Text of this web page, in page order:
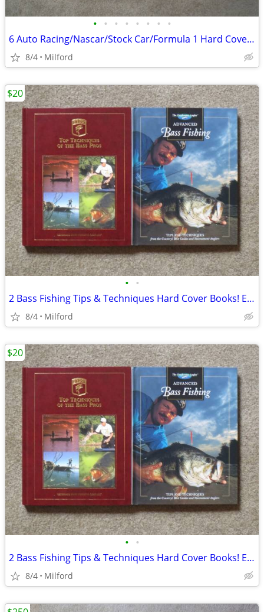
• • • • • • • •
6 Auto Racing/Nascar/Stock Car/Formula 1 Hard Cover Books! Excellent!
8/4 Milford
• •
2 Bass Fishing Tips & Techniques Hard Cover Books! Excellent!
8/4 Milford
$20
• •
2 Bass Fishing Tips & Techniques Hard Cover Books! Excellent!
8/4 Milford
$20